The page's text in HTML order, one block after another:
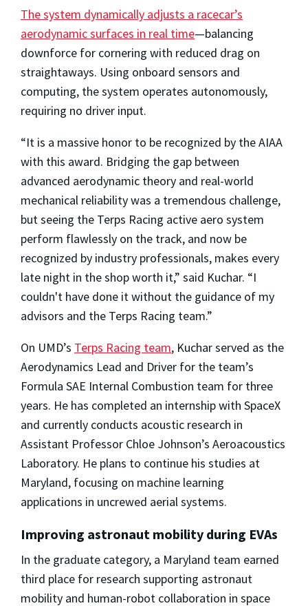
The system dynamically adjusts a racecar’s
aerodynamic surfaces in real time—balancing
downforce for cornering with reduced drag on
straightaways. Using onboard sensors and
computing, the system operates autonomously,
requiring no driver input.
“It is a massive honor to be recognized by the AIAA
with this award. Bridging the gap between
advanced aerodynamic theory and real-world
mechanical reliability was a tremendous challenge,
but seeing the Terps Racing active aero system
perform flawlessly on the track, and now be
recognized by industry professionals, makes every
late night in the shop worth it,” said Kuchar. “I
couldn't have done it without the guidance of my
advisors and the Terps Racing team.”
On UMD’s Terps Racing team, Kuchar served as the
Aerodynamics Lead and Driver for the team’s
Formula SAE Internal Combustion team for three
years. He has completed an internship with SpaceX
and currently conducts acoustic research in
Assistant Professor Chloe Johnson’s Aeroacoustics
Laboratory. He plans to continue his studies at
Maryland, focusing on machine learning
applications in uncrewed aerial systems.
Improving astronaut mobility during EVAs
In the graduate category, a Maryland team earned
third place for research supporting astronaut
mobility and human-robot collaboration in space